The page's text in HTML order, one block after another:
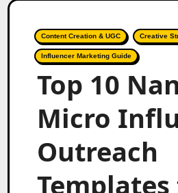
Content Creation & UGC Creative
Influencer Marketing Guide
Top 10
Micro
Outreach